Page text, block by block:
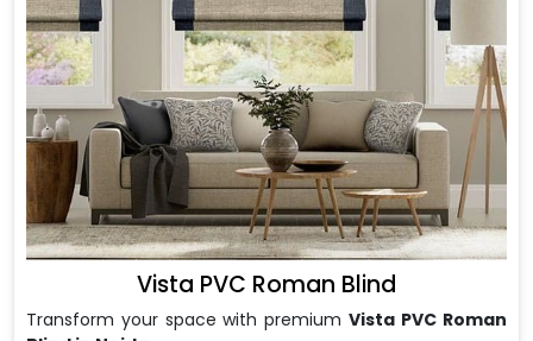
Vista PVC Roman Blind
Transform your space with premium Vista PVC Roman